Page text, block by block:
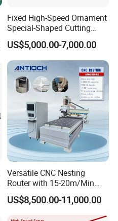
Fixed High-Speed Ornament
Special-Shaped Cutting
Machine Aluminum Craft
Supports A6
US$5,000.00-7,000.00
Versatile CNC Nesting
Router with 15-20m/Min
Processing Efficiency
US$8,500.00-11,000.00